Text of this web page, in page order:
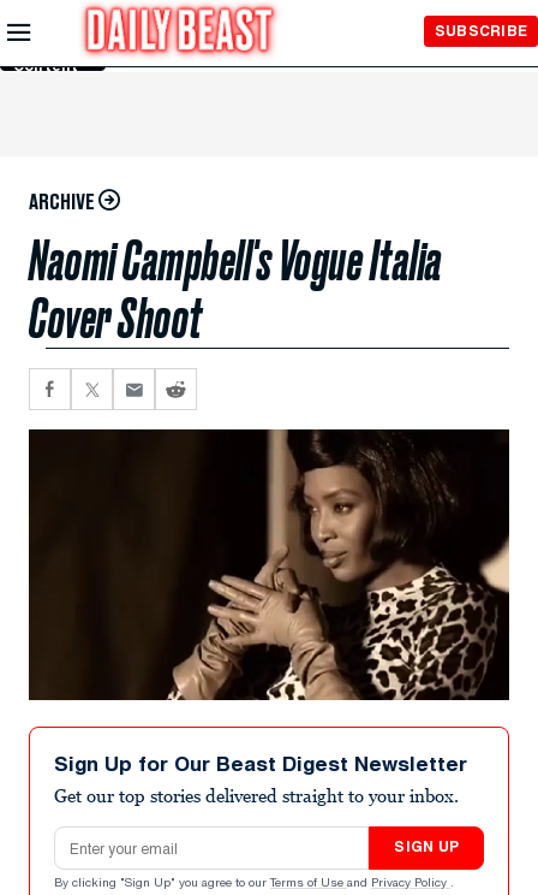
Skip to
Main
Content
SUBSCRIBE
ARCHIVE
Naomi Campbell's Vogue Italia
Cover Shoot
Sign Up for Our Beast Digest Newsletter
Get our top stories delivered straight to your inbox.
Email address
SIGN UP
By clicking "Sign Up" you agree to our Terms of Use and Privacy Policy .